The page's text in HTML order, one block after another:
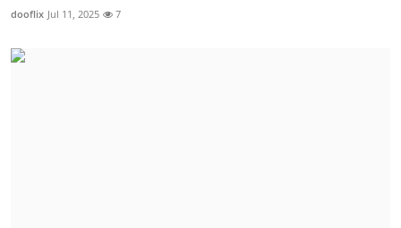
dooflix Jul 11, 2025 7